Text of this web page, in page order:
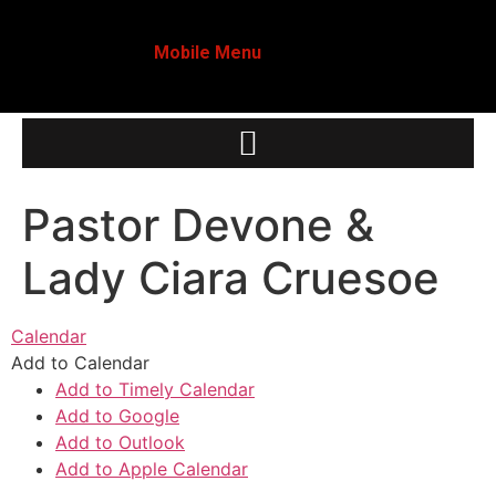
Mobile Menu
Pastor Devone &
Lady Ciara Cruesoe
Calendar
Add to Calendar
Add to Timely Calendar
Add to Google
Add to Outlook
Add to Apple Calendar